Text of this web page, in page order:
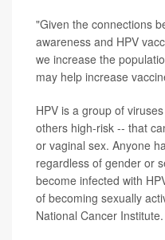
"Given the connections
awareness and HPV
we increase the
may help increase
HPV is a group of
others high-risk -- that
or vaginal sex. Anyone
regardless of gender or
become infected with
of becoming sexually
National Cancer Institute.